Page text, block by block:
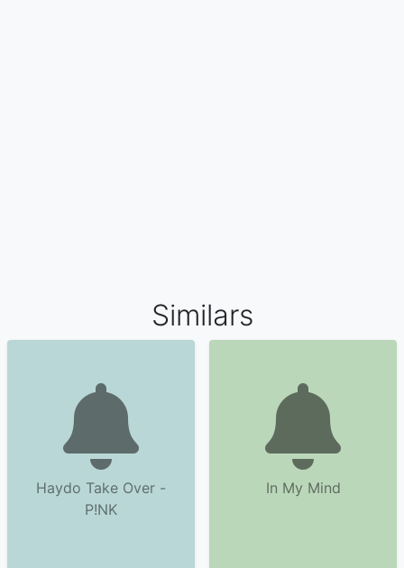
Similars
Haydo Take Over -
P!NK
In My Mind